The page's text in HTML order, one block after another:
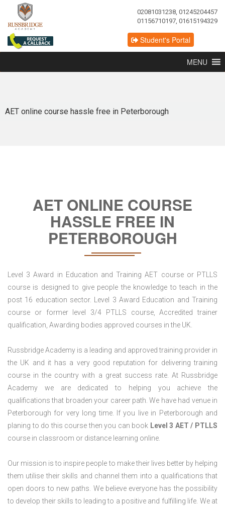
02081031238, 01245204457
01156710197, 01615194329
Student's Portal
MENU
AET online course hassle free in Peterborough
AET ONLINE COURSE
HASSLE FREE IN
PETERBOROUGH
Level 3 Award in Education and Training AET course or PTLLS
course is designed to give people the knowledge to teach in the
post 16 education sector. Level 3 Award Education and Training
course or former level 3/4 PTLLS course, Accredited trainer
qualification, Awarding bodies approved courses in the UK.
Russbridge Academy is a leading and approved training provider in
the UK and it has a very good reputation for delivering training
course in the country with a great success rate. At Russbridge
Academy we are dedicated to helping you achieve the
qualifications that broaden your career path. We have had venue in
Peterborough for very long time. If you live in Peterborough and
planing to do this course then you can book Level 3 AET / PTLLS
course in classroom or distance learning online.
Our mission is to inspire people to make their lives better by helping
them utilise their skills and channel them into a qualifications that
open doors to new paths. We believe everyone has the possibility
to develop their skills to leading to a positive and fulfilling life. We at